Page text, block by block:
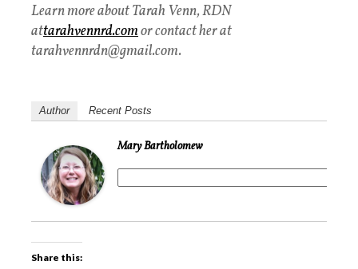
Learn more about Tarah Venn, RDN
attarahvennrd.comor contact her at
tarahvennrdn@gmail.com.
Author Recent Posts
Mary Bartholomew
Share this: